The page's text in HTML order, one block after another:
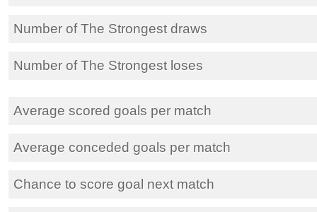
Number of The Strongest draws
Number of The Strongest loses
Average scored goals per match
Average conceded goals per match
Chance to score goal next match